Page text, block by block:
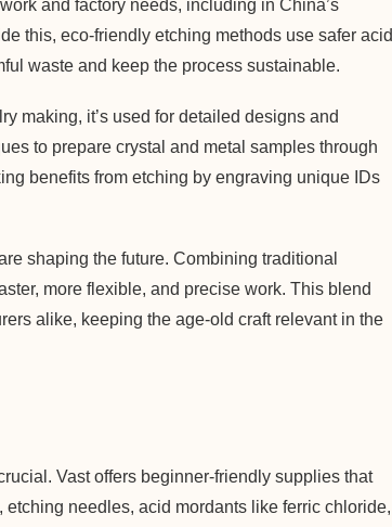
and factory needs, including in China’s
this, eco-friendly etching methods use safer acid
waste and keep the process sustainable.
making, it’s used for detailed designs and
to prepare crystal and metal samples through
benefits from etching by engraving unique IDs
shaping the future. Combining traditional
more flexible, and precise work. This blend
alike, keeping the age-old craft relevant in the
Vast offers beginner-friendly supplies that
needles, acid mordants like ferric chloride,